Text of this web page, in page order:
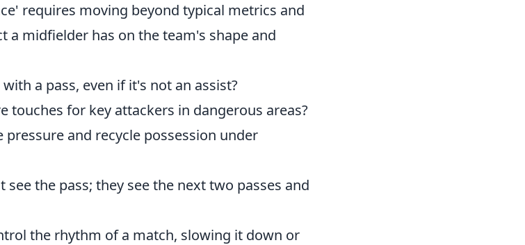
requires moving beyond typical metrics and
a midfielder has on the team's shape and
a pass, even if it's not an assist?
touches for key attackers in dangerous areas?
and recycle possession under
the pass; they see the next two passes and
the rhythm of a match, slowing it down or